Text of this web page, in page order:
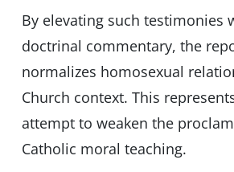
By elevating such testimonies
doctrinal commentary, the
normalizes homosexual
Church context. This
attempt to weaken the
Catholic moral teaching.